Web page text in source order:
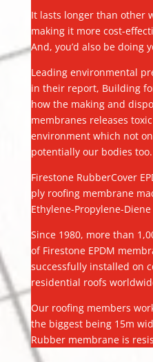
It lasts longer than other
making it more cost-
And, you’d also be doing
Leading environmental
in their report, Building
how the making and
membranes releases
environment which not
potentially our bodies too.
Firestone RubberCover
ply roofing membrane
Ethylene-Propylene-
Since 1980, more than
of Firestone EPDM
successfully installed on
residential roofs
Our roofing members
the biggest being 15m
Rubber membrane is